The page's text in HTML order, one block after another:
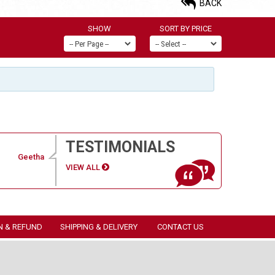
BACK
SORT BY PRICE
SHOW
TESTIMONIALS
VIEW ALL
Geetha
& REFUND SHIPPING & DELIVERY CONTACT US